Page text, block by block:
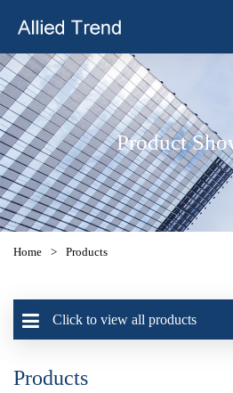
Product
Home > Products
Click to view all products
Products